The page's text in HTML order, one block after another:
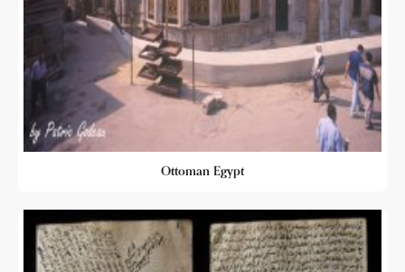
Ottoman Egypt